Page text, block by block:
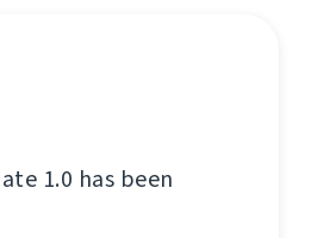
1.0 has been